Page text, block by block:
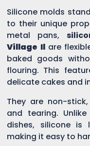
Silicone molds
to their unique
metal pans,
Village Il are
baked goods
flouring. This
delicate cakes and
They are non-
and tearing.
dishes, silicone is
making it easy to